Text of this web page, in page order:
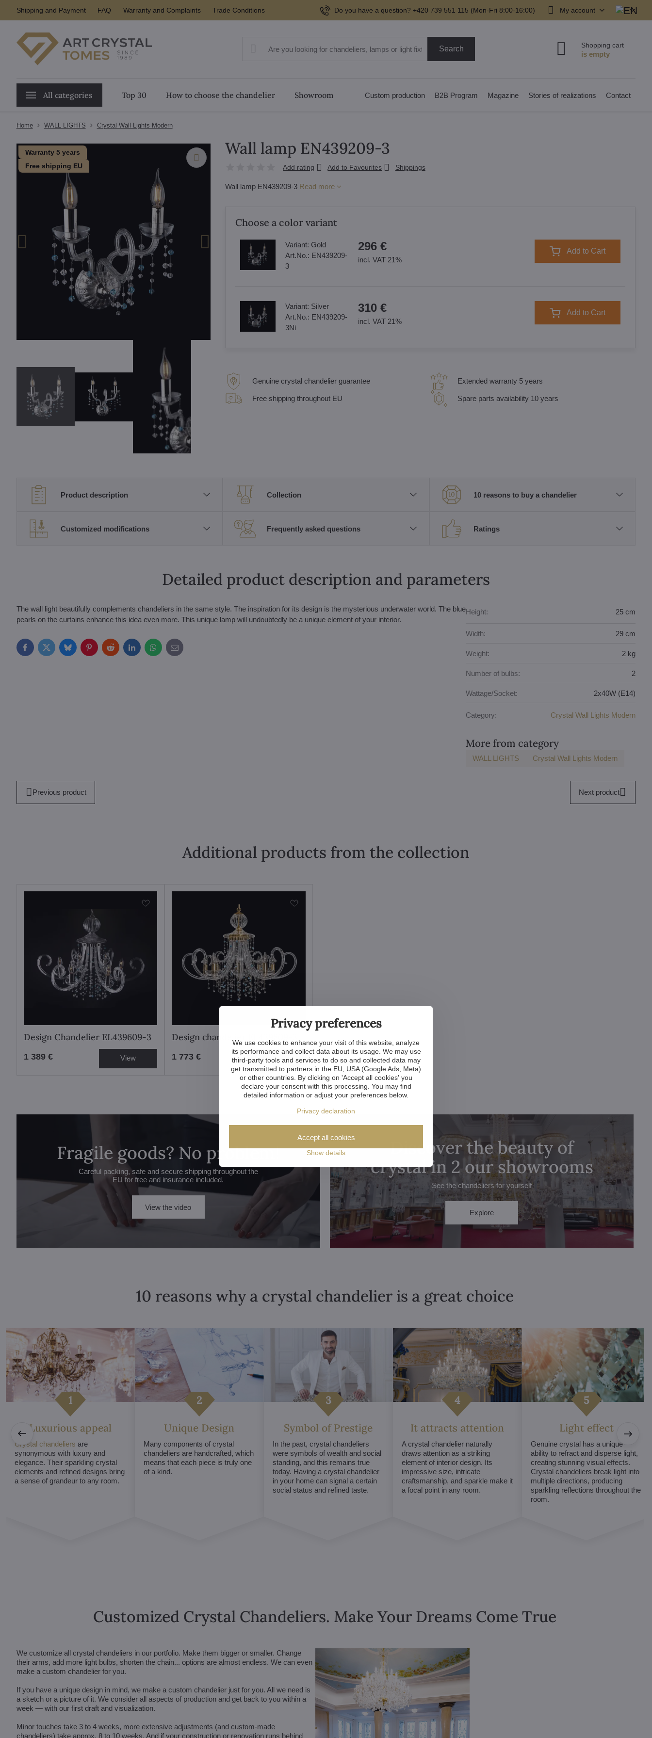
Shipping and Payment FAQ Warranty and Complaints Trade Conditions Do you have a question? +420 739 551 115 (Mon-Fri 8:00-16:00) My account
Search Shopping cart
All categories Top 30 How to choose the chandelier Showroom Custom production B2B Program Magazine Stories of realizations Contact
Home WALL LIGHTS Crystal Wall Lights Modern
Warranty 5 years
Free shipping EU
Wall lamp EN439209-3
Add rating Add to Favourites Shippings
Wall lamp EN439209-3 Read more
Choose a color variant
Variant: Gold
Art.No.: EN439209-
3
296 €
incl. VAT 21%
Add to Cart
Variant: Silver
Art.No.: EN439209-
3Ni
310 €
incl. VAT 21%
Add to Cart
Genuine crystal chandelier guarantee
Free shipping throughout EU
Extended warranty 5 years
Spare parts availability 10 years
Product description Collection 10 reasons to buy a chandelier
Customized modifications Frequently asked questions Ratings
Detailed product description and parameters
The wall light beautifully complements chandeliers in the same style. The inspiration for its design is the mysterious underwater world. The blue
pearls on the curtains enhance this idea even more. This unique lamp will undoubtedly be a unique element of your interior.
FacebookTwitterBlueskyPinterestRedditLinkedInWhatsApp
E-
mail
Height: 25 cm
Width: 29 cm
Weight: 2 kg
Number of bulbs: 2
Wattage/Socket: 2x40W (E14)
Category: Crystal Wall Lights Modern
More from category
WALL LIGHTS Crystal Wall Lights Modern
Previous product Next product
Additional products from the collection
Design Chandelier EL439609-3
1 389 € View
Design chandelier EL439809-3
1 773 € View
Fragile goods? No problem!
Careful packing, safe and secure shipping throughout the
EU for free and insurance included.
View the video
Discover the beauty of
crystal in 2 our showrooms
See the chandeliers for yourself
Explore
10 reasons why a crystal chandelier is a great choice
Luxurious appeal
Crystal chandeliers are
synonymous with luxury and
elegance. Their sparkling crystal
elements and refined designs bring
a sense of grandeur to any room.
Unique Design
Many components of crystal
chandeliers are handcrafted, which
means that each piece is truly one
of a kind.
Symbol of Prestige
In the past, crystal chandeliers
were symbols of wealth and social
standing, and this remains true
today. Having a crystal chandelier
in your home can signal a certain
social status and refined taste.
It attracts attention
A crystal chandelier naturally
draws attention as a striking
element of interior design. Its
impressive size, intricate
craftsmanship, and sparkle make it
a focal point in any room.
Light effect
Genuine crystal has a unique
ability to refract and disperse light,
creating stunning visual effects.
Crystal chandeliers break light into
multiple directions, producing
sparkling reflections throughout the
room.
Customized Crystal Chandeliers. Make Your Dreams Come True
We customize all crystal chandeliers in our portfolio. Make them bigger or smaller. Change
their arms, add more light bulbs, shorten the chain... options are almost endless. We can even
make a custom chandelier for you.
If you have a unique design in mind, we make a custom chandelier just for you. All we need is
a sketch or a picture of it. We consider all aspects of production and get back to you within a
week — with our first draft and visualization.
Minor touches take 3 to 4 weeks, more extensive adjustments (and custom-made
chandeliers) take approx. 8 to 10 weeks. And if your construction or renovation runs behind
Privacy preferences
We use cookies to enhance your visit of this website, analyze
its performance and collect data about its usage. We may use
third-party tools and services to do so and collected data may
get transmitted to partners in the EU, USA (Google Ads, Meta)
or other countries. By clicking on 'Accept all cookies' you
declare your consent with this processing. You may find
detailed information or adjust your preferences below.
Privacy declaration
Show details
Accept all cookies